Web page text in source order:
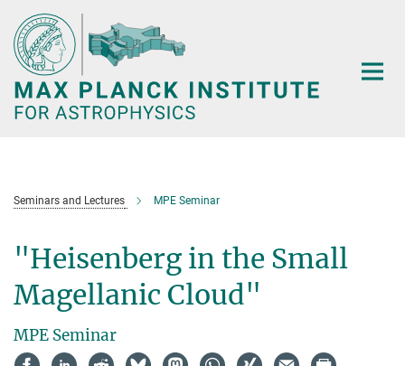
Main-
Content
Seminars and Lectures MPE Seminar
"Heisenberg in the Small
Magellanic Cloud"
MPE Seminar